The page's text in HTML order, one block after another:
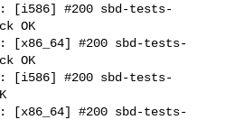
[i586] #200 sbd-tests-
OK
[x86_64] #200 sbd-tests-
OK
[i586] #200 sbd-tests-
[x86_64] #200 sbd-tests-